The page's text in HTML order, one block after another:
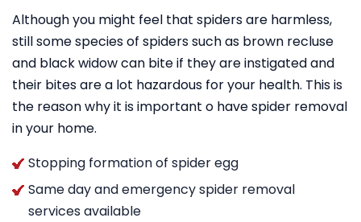
Although you might feel that spiders are harmless,
still some species of spiders such as brown recluse
and black widow can bite if they are instigated and
their bites are a lot hazardous for your health. This is
the reason why it is important o have spider removal
in your home.
Stopping formation of spider egg
Same day and emergency spider removal
services available